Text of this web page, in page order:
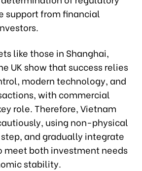
support from financial
like those in Shanghai,
UK show that success relies
modern technology, and
with commercial
role. Therefore, Vietnam
using non-physical
and gradually integrate
both investment needs
stability.